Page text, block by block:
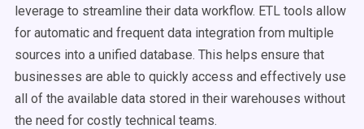
leverage to streamline their data workflow. ETL tools allow
for automatic and frequent data integration from multiple
sources into a unified database. This helps ensure that
businesses are able to quickly access and effectively use
all of the available data stored in their warehouses without
the need for costly technical teams.